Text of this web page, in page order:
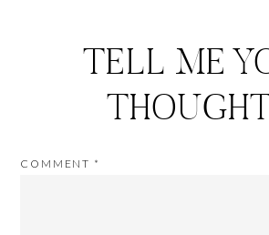
TELL ME
COMMENT *